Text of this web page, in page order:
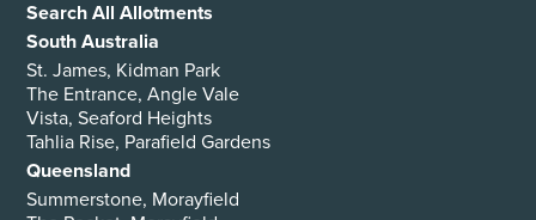
Search All Allotments
South Australia
St. James, Kidman Park
The Entrance, Angle Vale
Vista, Seaford Heights
Tahlia Rise, Parafield Gardens
Queensland
Summerstone, Morayfield